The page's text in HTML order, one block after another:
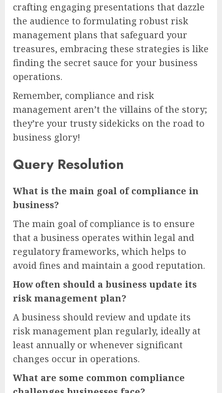
crafting engaging presentations that dazzle
the audience to formulating robust risk
management plans that safeguard your
treasures, embracing these strategies is like
finding the secret sauce for your business
operations.
Remember, compliance and risk
management aren’t the villains of the story;
they’re your trusty sidekicks on the road to
business glory!
Query Resolution
What is the main goal of compliance in
business?
The main goal of compliance is to ensure
that a business operates within legal and
regulatory frameworks, which helps to
avoid fines and maintain a good reputation.
How often should a business update its
risk management plan?
A business should review and update its
risk management plan regularly, ideally at
least annually or whenever significant
changes occur in operations.
What are some common compliance